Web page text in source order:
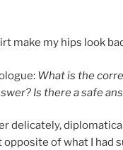
make my hips look
What is the
Is there a safe
delicately,
opposite of what I had